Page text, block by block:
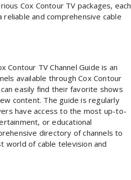
Cox Contour TV packages‚ each
and comprehensive cable
Contour TV Channel Guide is an
available through Cox Contour
easily find their favorite shows
content. The guide is regularly
have access to the most up-to-
or educational
directory of channels to
world of cable television and